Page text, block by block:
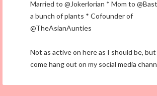
Married to @Jokerlorian * Mom to
a bunch of plants * Cofounder of
@TheAsianAunties
Not as active on here as I should be, but
come hang out on my social media